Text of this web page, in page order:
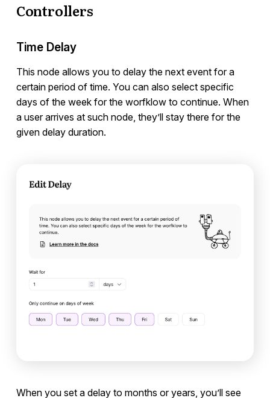
Controllers
Time Delay
This node allows you to delay the next event for a
certain period of time. You can also select specific
days of the week for the worfklow to continue. When
a user arrives at such node, they’ll stay there for the
given delay duration.
When you set a delay to months or years, you’ll see